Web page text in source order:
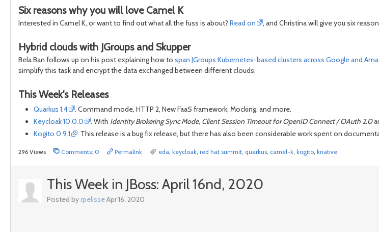
Six reasons why you will love Camel K
Interested in Camel K, or want to find out what all the fuss is about? Read on , and Christina will give you six
Hybrid clouds with JGroups and Skupper
Bela Ban follows up on his post explaining how to span JGroups Kubernetes-based clusters across Google and
simplify this task and encrypt the data exchanged between different clouds.
This Week's Releases
Quarkus 1.4
. Command mode, HTTP 2, New FaaS framework, Mocking, and more.
Keycloak 10.0.0
. With Identity Brokering Sync Mode, Client Session Timeout for OpenID Connect / OAuth 2.0
Kogito 0.9.1
. This release is a bug fix release, but there has also been considerable work spent on
296 Views Comments: 0 Permalink eda keycloak red hat summit quarkus camel-k kogito knative
This Week in JBoss: April 16nd, 2020
Posted byrpelisseApr 16, 2020